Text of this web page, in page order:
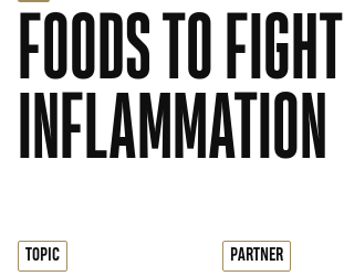
FOODS TO FIGHT
INFLAMMATION
TOPIC PARTNER